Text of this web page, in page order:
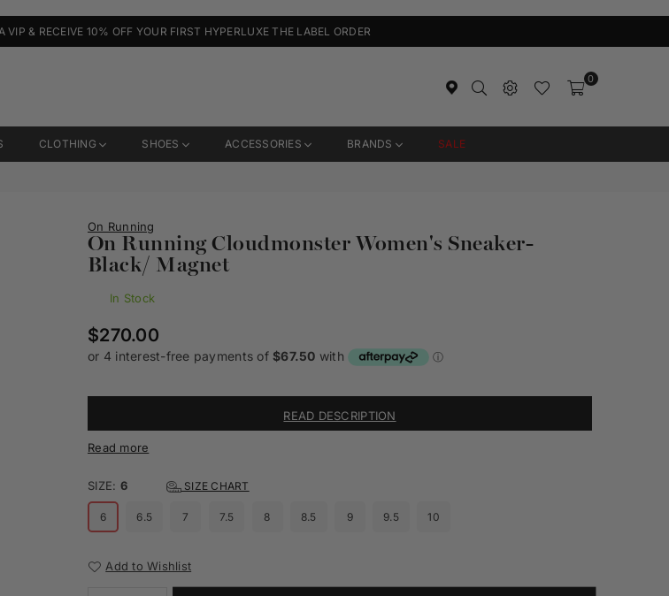
& RECEIVE 10% OFF YOUR FIRST HYPERLUXE THE LABEL ORDER
0
CLOTHING SHOES ACCESSORIES BRANDS SALE
On Running
On Running Cloudmonster Women's Sneaker-
Black/ Magnet
In Stock
Regular
price
$270.00
READ DESCRIPTION
Read more
SIZE: 6 SIZE CHART
6 6.5 7 7.5 8 8.5 9 9.5 10
Add to Wishlist